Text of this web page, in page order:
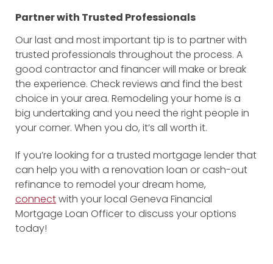
Partner with Trusted Professionals
Our last and most important tip is to partner with
trusted professionals throughout the process. A
good contractor and financer will make or break
the experience. Check reviews and find the best
choice in your area. Remodeling your home is a
big undertaking and you need the right people in
your corner. When you do, it’s all worth it.
If you’re looking for a trusted mortgage lender that
can help you with a renovation loan or cash-out
refinance to remodel your dream home,
connectwith your local Geneva Financial
Mortgage Loan Officer to discuss your options
today!